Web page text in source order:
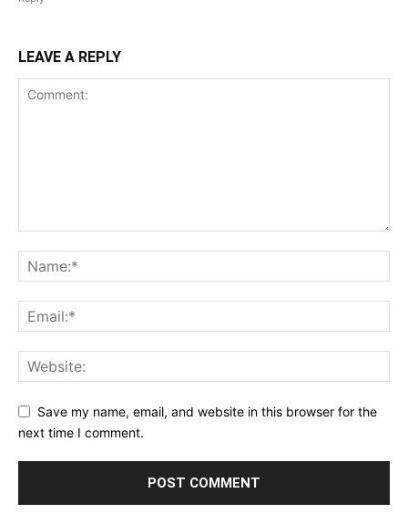
LEAVE A REPLY
Save my name, email, and website in this browser for the
next time I comment.